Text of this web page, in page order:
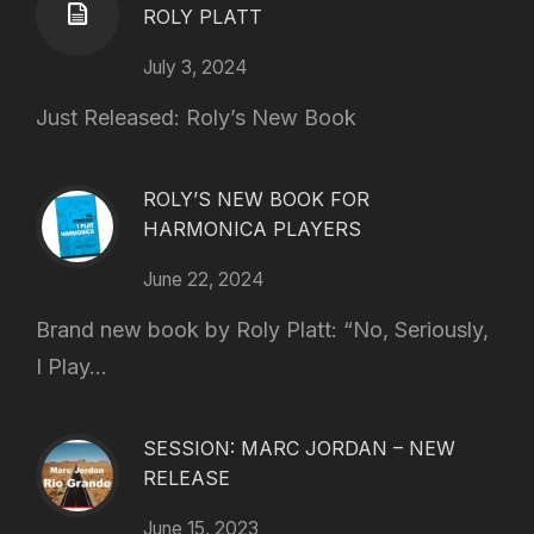
ROLY PLATT
July 3, 2024
Just Released: Roly’s New Book
ROLY’S NEW BOOK FOR
HARMONICA PLAYERS
June 22, 2024
Brand new book by Roly Platt: “No, Seriously,
I Play...
SESSION: MARC JORDAN – NEW
RELEASE
June 15, 2023